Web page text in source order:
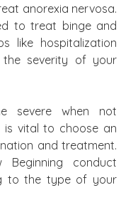
anorexia nervosa.
to treat binge and
like hospitalization
severity of your
severe when not
vital to choose an
and treatment.
Beginning conduct
to the type of your